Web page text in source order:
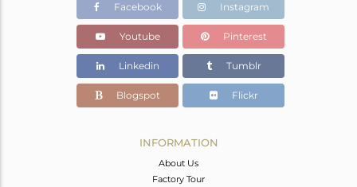
Facebook Instagram
Youtube Pinterest
Linkedin Tumblr
Blogspot Flickr
INFORMATION
About Us
Factory Tour